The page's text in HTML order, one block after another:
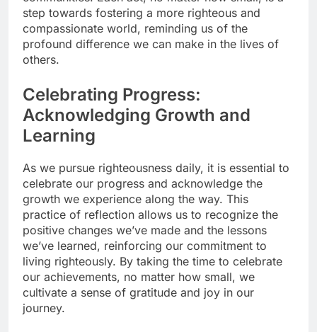
step towards fostering a more righteous and
compassionate world, reminding us of the
profound difference we can make in the lives of
others.
Celebrating Progress:
Acknowledging Growth and
Learning
As we pursue righteousness daily, it is essential to
celebrate our progress and acknowledge the
growth we experience along the way. This
practice of reflection allows us to recognize the
positive changes we’ve made and the lessons
we’ve learned, reinforcing our commitment to
living righteously. By taking the time to celebrate
our achievements, no matter how small, we
cultivate a sense of gratitude and joy in our
journey.